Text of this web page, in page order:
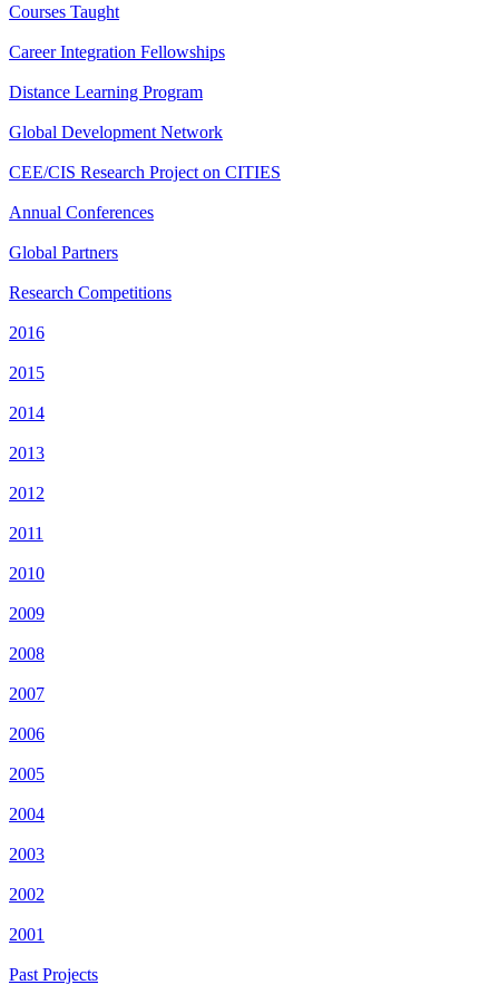
Courses Taught
Career Integration Fellowships
Distance Learning Program
Global Development Network
CEE/CIS Research Project on CITIES
Annual Conferences
Global Partners
Research Competitions
2016
2015
2014
2013
2012
2011
2010
2009
2008
2007
2006
2005
2004
2003
2002
2001
Past Projects